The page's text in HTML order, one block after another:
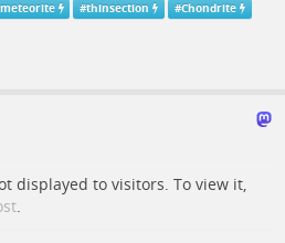
meteorite #thinsection #Chondrite
displayed to visitors. To view it,
.